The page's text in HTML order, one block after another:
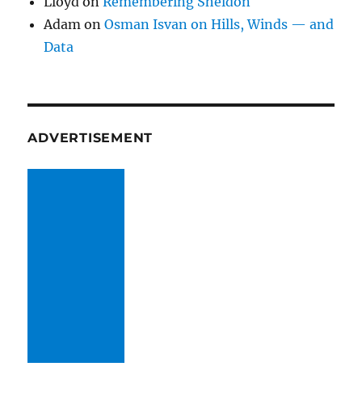
Adam onOsman Isvan on Hills, Winds — and
Data
ADVERTISEMENT